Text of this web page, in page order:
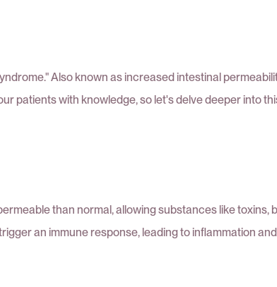
Also known as increased intestinal
patients with knowledge, so let's delve deeper into
than normal, allowing substances like toxins,
an immune response, leading to inflammation